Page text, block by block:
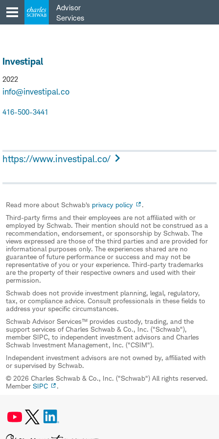
content
Advisor
Services
Investipal
2022
info@investipal.co
416-500-3441
https://www.investipal.co/
Read more about Schwab's privacy policy
.
Third-party firms and their employees are not affiliated with or
employed by Schwab. Their mention should not be construed as a
recommendation, endorsement, or sponsorship by Schwab. The
views expressed are those of the third parties and are provided for
informational purposes only. The experiences shared are no
guarantee of future performance or success and may not be
representative of you or your experience. Third-party trademarks
are the property of their respective owners and used with their
permission.
Schwab does not provide investment planning, legal, regulatory,
tax, or compliance advice. Consult professionals in these fields to
address your specific circumstances.
Schwab Advisor Services™ provides custody, trading, and the
support services of Charles Schwab & Co., Inc. ("Schwab"),
member SIPC, to independent investment advisors and Charles
Schwab Investment Management, Inc. ("CSIM").
Independent investment advisors are not owned by, affiliated with
or supervised by Schwab.
© 2026 Charles Schwab & Co., Inc. ("Schwab") All rights reserved.
Member SIPC .